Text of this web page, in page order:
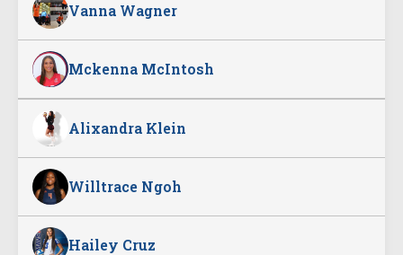
Vanna Wagner
Mckenna McIntosh
Alixandra Klein
Willtrace Ngoh
Hailey Cruz